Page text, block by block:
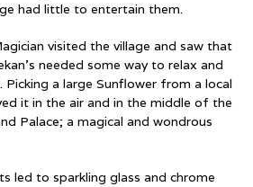
had little to entertain them.
visited the village and saw that
needed some way to relax and
a large Sunflower from a local
it in the air and in the middle of the
Palace; a magical and wondrous
led to sparkling glass and chrome